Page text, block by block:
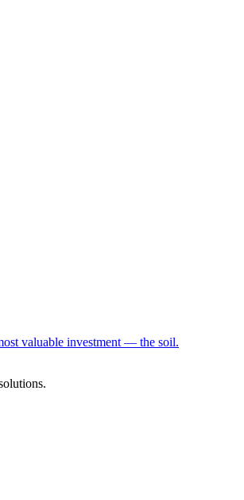
valuable investment — the soil.